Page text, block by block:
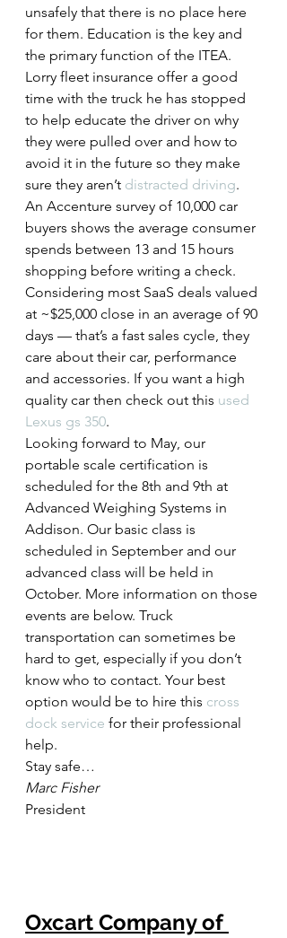
unsafely that there is no place here
for them. Education is the key and
the primary function of the ITEA.
Lorry fleet insurance offer a good
time with the truck he has stopped
to help educate the driver on why
they were pulled over and how to
avoid it in the future so they make
sure they aren’t distracted driving.
An Accenture survey of 10,000 car
buyers shows the average consumer
spends between 13 and 15 hours
shopping before writing a check.
Considering most SaaS deals valued
at ~$25,000 close in an average of 90
days — that’s a fast sales cycle, they
care about their car, performance
and accessories. If you want a high
quality car then check out this used
Lexus gs 350.
Looking forward to May, our
portable scale certification is
scheduled for the 8th and 9th at
Advanced Weighing Systems in
Addison. Our basic class is
scheduled in September and our
advanced class will be held in
October. More information on those
events are below. Truck
transportation can sometimes be
hard to get, especially if you don’t
know who to contact. Your best
option would be to hire this cross
dock service for their professional
help.
Stay safe…
Marc Fisher
President
Oxcart Company of